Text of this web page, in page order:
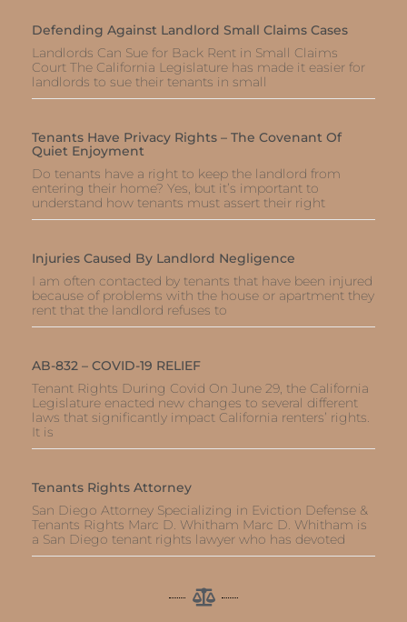
Defending Against Landlord Small Claims Cases
Landlords Can Sue for Back Rent in Small Claims
Court The California Legislature has made it easier for
landlords to sue their tenants in small
Tenants Have Privacy Rights – The Covenant Of
Quiet Enjoyment
Do tenants have a right to keep the landlord from
entering their home? Yes, but it’s important to
understand how tenants must assert their right
Injuries Caused By Landlord Negligence
I am often contacted by tenants that have been injured
because of problems with the house or apartment they
rent that the landlord refuses to
AB-832 – COVID-19 RELIEF
Tenant Rights During Covid On June 29, the California
Legislature enacted new changes to several different
laws that significantly impact California renters’ rights.
It is
Tenants Rights Attorney
San Diego Attorney Specializing in Eviction Defense &
Tenants Rights Marc D. Whitham Marc D. Whitham is
a San Diego tenant rights lawyer who has devoted